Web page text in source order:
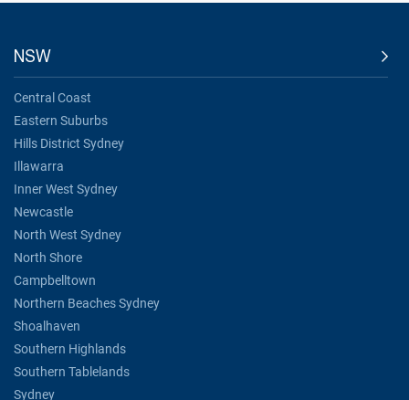
NSW
Central Coast
Eastern Suburbs
Hills District Sydney
Illawarra
Inner West Sydney
Newcastle
North West Sydney
North Shore
Campbelltown
Northern Beaches Sydney
Shoalhaven
Southern Highlands
Southern Tablelands
Sydney